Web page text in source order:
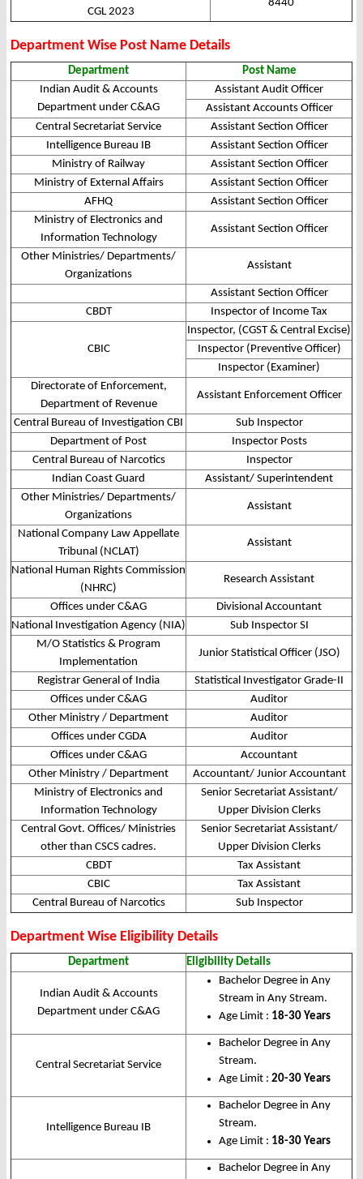
CGL 2023
8440
Department Wise Post Name Details
Department
Post Name
Indian Audit & Accounts
Department under C&AG
Assistant Audit Officer
Assistant Accounts Officer
Central Secretariat Service
Assistant Section Officer
Intelligence Bureau IB
Assistant Section Officer
Ministry of Railway
Assistant Section Officer
Ministry of External Affairs
Assistant Section Officer
AFHQ
Assistant Section Officer
Ministry of Electronics and
Information Technology
Assistant Section Officer
Other Ministries/ Departments/
Organizations
Assistant
Assistant Section Officer
CBDT
Inspector of Income Tax
CBIC
Inspector, (CGST & Central Excise)
Inspector (Preventive Officer)
Inspector (Examiner)
Directorate of Enforcement,
Department of Revenue
Assistant Enforcement Officer
Central Bureau of Investigation CBI
Sub Inspector
Department of Post
Inspector Posts
Central Bureau of Narcotics
Inspector
Indian Coast Guard
Assistant/ Superintendent
Other Ministries/ Departments/
Organizations
Assistant
National Company Law Appellate
Tribunal (NCLAT)
Assistant
National Human Rights Commission
(NHRC)
Research Assistant
Offices under C&AG
Divisional Accountant
National Investigation Agency (NIA)
Sub Inspector SI
M/O Statistics & Program
Implementation
Junior Statistical Officer (JSO)
Registrar General of India
Statistical Investigator Grade-II
Offices under C&AG
Auditor
Other Ministry / Department
Auditor
Offices under CGDA
Auditor
Offices under C&AG
Accountant
Other Ministry / Department
Accountant/ Junior Accountant
Ministry of Electronics and
Information Technology
Senior Secretariat Assistant/
Upper Division Clerks
Central Govt. Offices/ Ministries
other than CSCS cadres.
Senior Secretariat Assistant/
Upper Division Clerks
CBDT
Tax Assistant
CBIC
Tax Assistant
Central Bureau of Narcotics
Sub Inspector
Department Wise Eligibility Details
Department Eligibility Details
Indian Audit & Accounts
Department under C&AG
Bachelor Degree in Any
Stream in Any Stream.
Age Limit : 18-30 Years
Central Secretariat Service
Bachelor Degree in Any
Stream.
Age Limit : 20-30 Years
Intelligence Bureau IB
Bachelor Degree in Any
Stream.
Age Limit : 18-30 Years
Bachelor Degree in Any